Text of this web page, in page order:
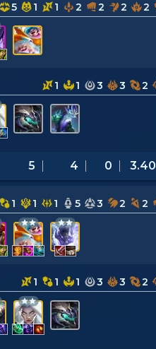
5 1 1 2 2 2 2
1 1 3 3 2
5 4 0 3.40
1 1 1 5 3 2 2
1 1 1 3 3 2